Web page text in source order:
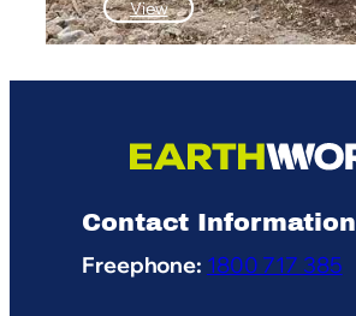
View:
Steel
Contact Information
Freephone: 1800 717 385